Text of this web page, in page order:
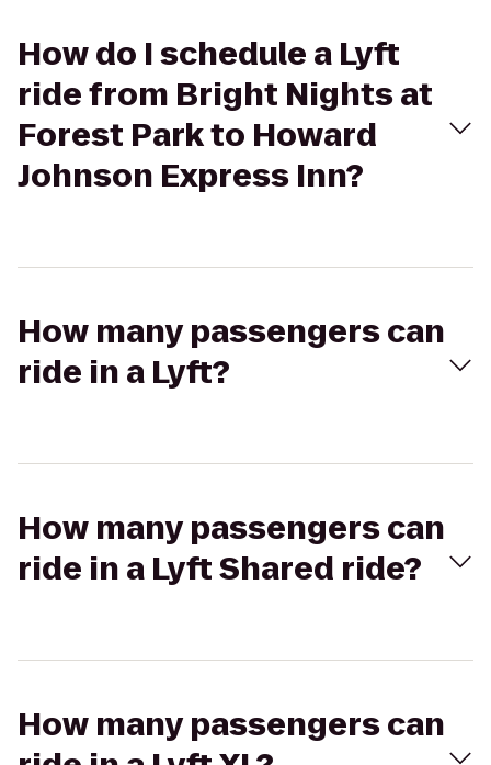
How do I schedule a Lyft
ride from Bright Nights at
Forest Park to Howard
Johnson Express Inn?
How many passengers can
ride in a Lyft?
How many passengers can
ride in a Lyft Shared ride?
How many passengers can